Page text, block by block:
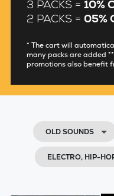
3 PACKS = 10%
2 PACKS = 05%
* The cart will
many packs are added
promotions also benefit
OLD SOUNDS
ELECTRO, HIP-